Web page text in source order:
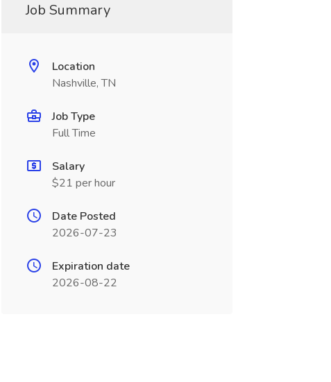
Job Summary
Location
Nashville, TN
Job Type
Full Time
Salary
$21 per hour
Date Posted
2026-07-23
Expiration date
2026-08-22